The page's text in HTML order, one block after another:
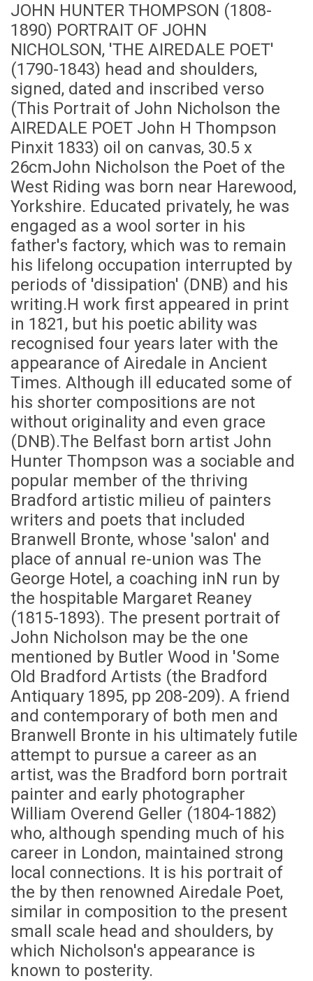
JOHN HUNTER THOMPSON (1808-
1890) PORTRAIT OF JOHN
NICHOLSON, 'THE AIREDALE POET'
(1790-1843) head and shoulders,
signed, dated and inscribed verso
(This Portrait of John Nicholson the
AIREDALE POET John H Thompson
Pinxit 1833) oil on canvas, 30.5 x
26cmJohn Nicholson the Poet of the
West Riding was born near Harewood,
Yorkshire. Educated privately, he was
engaged as a wool sorter in his
father's factory, which was to remain
his lifelong occupation interrupted by
periods of 'dissipation' (DNB) and his
writing.H work first appeared in print
in 1821, but his poetic ability was
recognised four years later with the
appearance of Airedale in Ancient
Times. Although ill educated some of
his shorter compositions are not
without originality and even grace
(DNB).The Belfast born artist John
Hunter Thompson was a sociable and
popular member of the thriving
Bradford artistic milieu of painters
writers and poets that included
Branwell Bronte, whose 'salon' and
place of annual re-union was The
George Hotel, a coaching inN run by
the hospitable Margaret Reaney
(1815-1893). The present portrait of
John Nicholson may be the one
mentioned by Butler Wood in 'Some
Old Bradford Artists (the Bradford
Antiquary 1895, pp 208-209). A friend
and contemporary of both men and
Branwell Bronte in his ultimately futile
attempt to pursue a career as an
artist, was the Bradford born portrait
painter and early photographer
William Overend Geller (1804-1882)
who, although spending much of his
career in London, maintained strong
local connections. It is his portrait of
the by then renowned Airedale Poet,
similar in composition to the present
small scale head and shoulders, by
which Nicholson's appearance is
known to posterity.